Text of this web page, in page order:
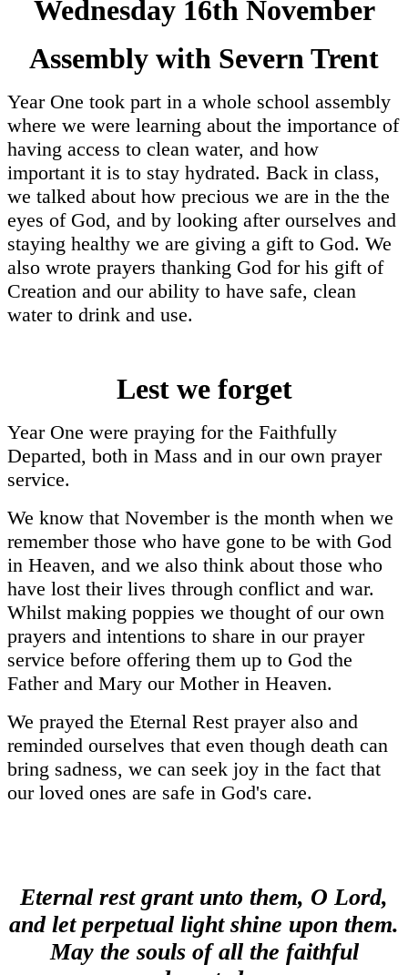
Wednesday 16th November
Assembly with Severn Trent
Year One took part in a whole school assembly
where we were learning about the importance of
having access to clean water, and how
important it is to stay hydrated. Back in class,
we talked about how precious we are in the the
eyes of God, and by looking after ourselves and
staying healthy we are giving a gift to God. We
also wrote prayers thanking God for his gift of
Creation and our ability to have safe, clean
water to drink and use.
Lest we forget
Year One were praying for the Faithfully
Departed, both in Mass and in our own prayer
service.
We know that November is the month when we
remember those who have gone to be with God
in Heaven, and we also think about those who
have lost their lives through conflict and war.
Whilst making poppies we thought of our own
prayers and intentions to share in our prayer
service before offering them up to God the
Father and Mary our Mother in Heaven.
We prayed the Eternal Rest prayer also and
reminded ourselves that even though death can
bring sadness, we can seek joy in the fact that
our loved ones are safe in God's care.
Eternal rest grant unto them, O Lord,
and let perpetual light shine upon them.
May the souls of all the faithful